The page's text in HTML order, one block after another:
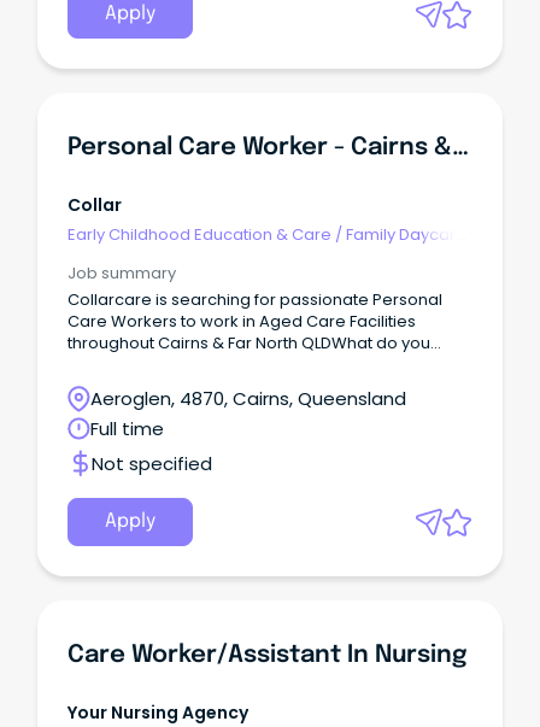
Apply
Personal Care Worker - Cairns & Far North Queensland
Collar
Early Childhood Education & Care /Family Daycare
Job summary
Collarcare is searching for passionate Personal
Care Workers to work in Aged Care Facilities
throughout Cairns & Far North QLDWhat do you
Aeroglen, 4870, Cairns, Queensland
Full time
Not specified
Apply
Care Worker/Assistant In Nursing
Your Nursing Agency